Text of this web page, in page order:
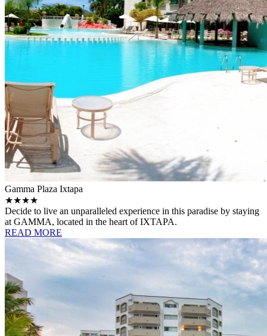
Gamma Plaza Ixtapa
★★★★
Decide to live an unparalleled experience in this paradise by staying
at GAMMA, located in the heart of IXTAPA.
READ MORE